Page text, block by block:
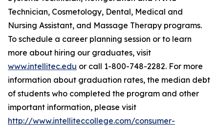
Technician, Cosmetology, Dental, Medical and
Nursing Assistant, and Massage Therapy programs.
To schedule a career planning session or to learn
more about hiring our graduates, visit
www.intellitec.edu or call 1-800-748-2282. For more
information about graduation rates, the median debt
of students who completed the program and other
important information, please visit
http://www.intelliteccollege.com/consumer-